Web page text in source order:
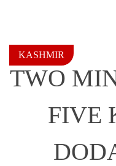
TWO
FIVE
KASHMIR